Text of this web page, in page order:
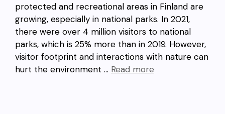
protected and recreational areas in Finland are
growing, especially in national parks. In 2021,
there were over 4 million visitors to national
parks, which is 25% more than in 2019. However,
visitor footprint and interactions with nature can
hurt the environment … Read more